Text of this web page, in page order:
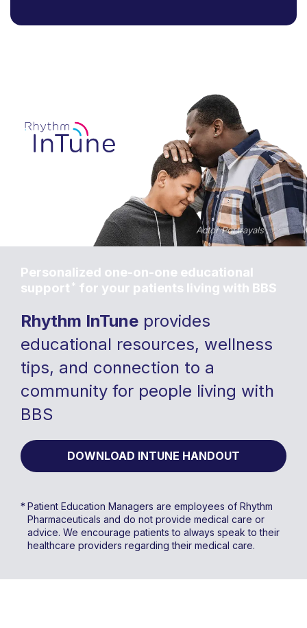
Personalized one-on-one educational
support * for your patients living with BBS
Rhythm InTune provides
educational resources, wellness
tips, and connection to a
community for people living with
BBS
DOWNLOAD INTUNE HANDOUT
Patient Education Managers are employees of Rhythm
Pharmaceuticals and do not provide medical care or
advice. We encourage patients to always speak to their
healthcare providers regarding their medical care.